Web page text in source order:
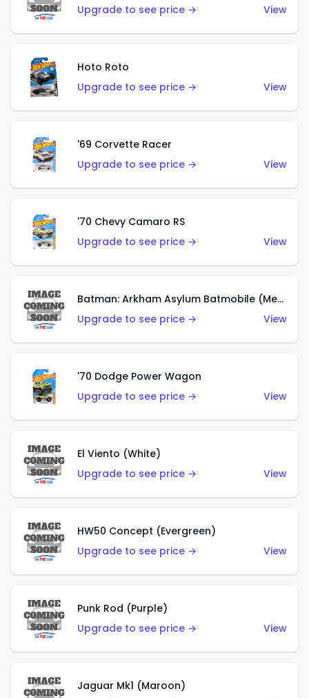
Upgrade to see price →
View
Hoto Roto
Upgrade to see price →
View
'69 Corvette Racer
Upgrade to see price →
View
'70 Chevy Camaro RS
Upgrade to see price →
View
Batman: Arkham Asylum Batmobile (Metalflake Dark Gold)
Upgrade to see price →
View
'70 Dodge Power Wagon
Upgrade to see price →
View
El Viento (White)
Upgrade to see price →
View
HW50 Concept (Evergreen)
Upgrade to see price →
View
Punk Rod (Purple)
Upgrade to see price →
View
Jaguar Mk1 (Maroon)